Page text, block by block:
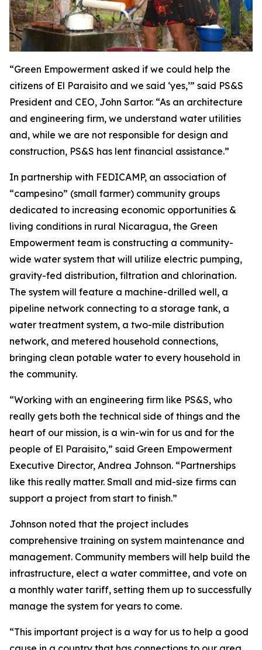
“Green Empowerment asked if we could help the
citizens of El Paraisito and we said ‘yes,’” said PS&S
President and CEO, John Sartor. “As an architecture
and engineering firm, we understand water utilities
and, while we are not responsible for design and
construction, PS&S has lent financial assistance.”
In partnership with FEDICAMP, an association of
“campesino” (small farmer) community groups
dedicated to increasing economic opportunities &
living conditions in rural Nicaragua, the Green
Empowerment team is constructing a community-
wide water system that will utilize electric pumping,
gravity-fed distribution, filtration and chlorination.
The system will feature a machine-drilled well, a
pipeline network connecting to a storage tank, a
water treatment system, a two-mile distribution
network, and metered household connections,
bringing clean potable water to every household in
the community.
“Working with an engineering firm like PS&S, who
really gets both the technical side of things and the
heart of our mission, is a win-win for us and for the
people of El Paraisito,” said Green Empowerment
Executive Director, Andrea Johnson. “Partnerships
like this really matter. Small and mid-size firms can
support a project from start to finish.”
Johnson noted that the project includes
comprehensive training on system maintenance and
management. Community members will help build the
infrastructure, elect a water committee, and vote on
a monthly water tariff, setting them up to successfully
manage the system for years to come.
“This important project is a way for us to help a good